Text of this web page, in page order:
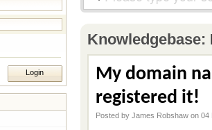
Knowledgebase:
My domain
registered it!
Posted by James Robshaw on 04